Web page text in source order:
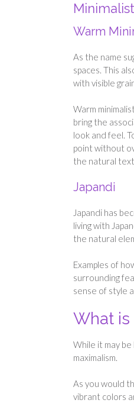
Warm
As the name
spaces. This
with visible
Warm
bring the
look and feel.
point without
the natural
Japandi
Japandi has
living with
the natural
Examples of
surrounding
sense of style
What is
While it may
maximalism.
As you would
vibrant colors